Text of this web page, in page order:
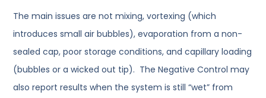
The main issues are not mixing, vortexing (which
introduces small air bubbles), evaporation from a non-
sealed cap, poor storage conditions, and capillary loading
(bubbles or a wicked out tip). The Negative Control may
also report results when the system is still “wet” from